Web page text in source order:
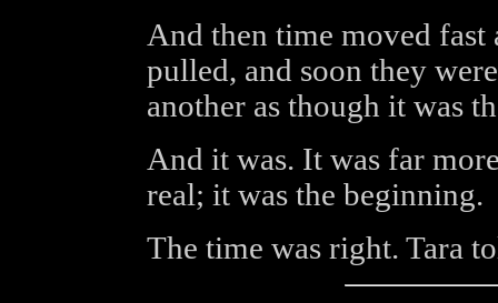
And then time moved
pulled, and soon they
another as though it was
And it was. It was far
real; it was the beginning.
The time was right. Tara